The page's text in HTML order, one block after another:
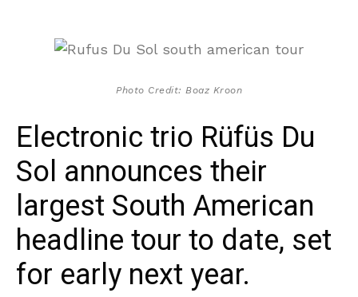
Photo Credit: Boaz Kroon
Electronic trio Rüfüs Du
Sol announces their
largest South American
headline tour to date, set
for early next year.